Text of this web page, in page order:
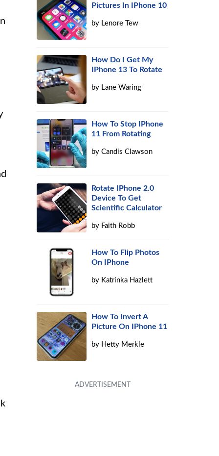
Pictures In IPhone 10
by Lenore Tew
How Do I Get My
IPhone 13 To Rotate
by Lane Waring
How To Stop IPhone
11 From Rotating
byCandis Clawson
Rotate IPhone 2.0
Device To Get
Scientific Calculator
by Faith Robb
How To Flip Photos
On IPhone
by Katrinka Hazlett
How To Invert A
Picture On IPhone 11
by Hetty Merkle